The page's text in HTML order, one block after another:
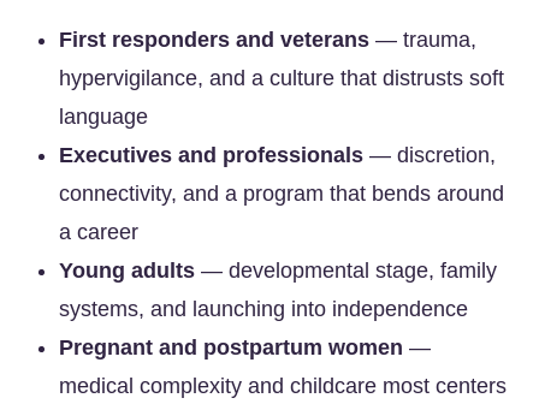
First responders and veterans — trauma,
hypervigilance, and a culture that distrusts soft
language
Executives and professionals — discretion,
connectivity, and a program that bends around
a career
Young adults — developmental stage, family
systems, and launching into independence
Pregnant and postpartum women —
medical complexity and childcare most centers